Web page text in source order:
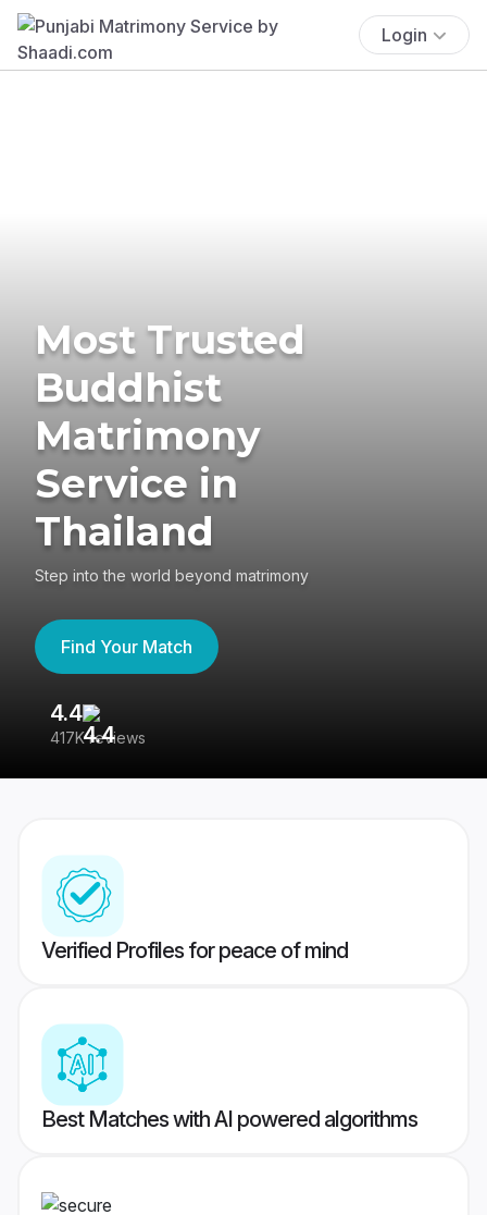
Login
Most Trusted
Buddhist
Matrimony
Service in
Thailand
Step into the world beyond matrimony
Find Your Match
4.4
417K reviews
Verified Profiles for peace of mind
Best Matches with AI powered algorithms